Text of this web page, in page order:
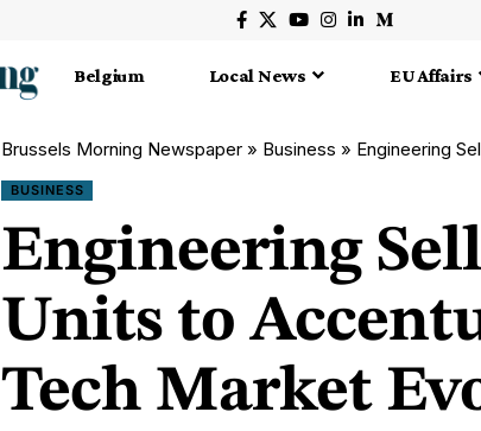
Belgium Local News EU Affairs
Brussels Morning Newspaper » Business » Engineering Sells
BUSINESS
Engineering
Units to
Tech Market